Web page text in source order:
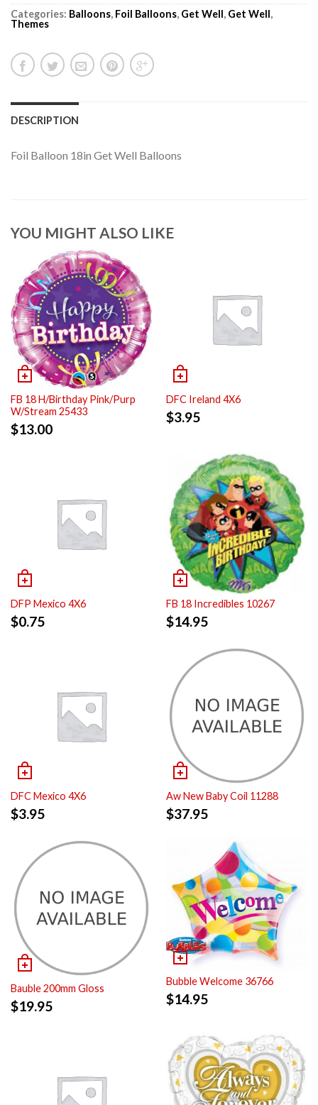
Categories: Balloons, Foil Balloons, Get Well, Get Well,
Themes
DESCRIPTION
Foil Balloon 18in Get Well Balloons
YOU MIGHT ALSO LIKE
FB 18 H/Birthday Pink/Purp
W/Stream 25433
$13.00
DFC Ireland 4X6
$3.95
DFP Mexico 4X6
$0.75
FB 18 Incredibles 10267
$14.95
DFC Mexico 4X6
$3.95
Aw New Baby Coil 11288
$37.95
Bauble 200mm Gloss
$19.95
Bubble Welcome 36766
$14.95